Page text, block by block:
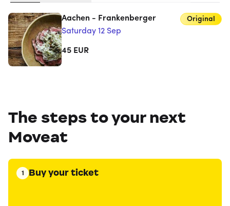
Aachen - Frankenberger
Saturday 12 Sep
Original
45 EUR
The steps to your next
Moveat
1 Buy your ticket